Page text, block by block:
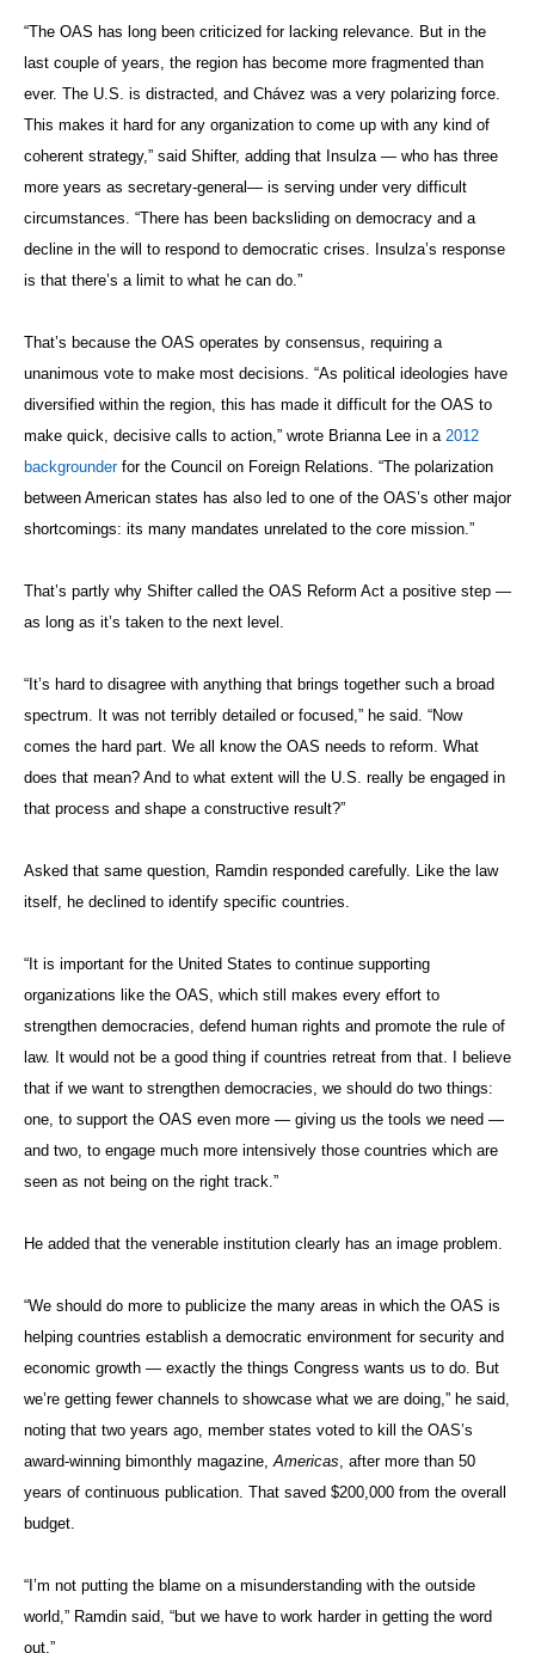
“The OAS has long been criticized for lacking relevance. But in the
last couple of years, the region has become more fragmented than
ever. The U.S. is distracted, and Chávez was a very polarizing force.
This makes it hard for any organization to come up with any kind of
coherent strategy,” said Shifter, adding that Insulza — who has three
more years as secretary-general— is serving under very difficult
circumstances. “There has been backsliding on democracy and a
decline in the will to respond to democratic crises. Insulza’s response
is that there’s a limit to what he can do.”
That’s because the OAS operates by consensus, requiring a
unanimous vote to make most decisions. “As political ideologies have
diversified within the region, this has made it difficult for the OAS to
make quick, decisive calls to action,” wrote Brianna Lee in a 2012
backgrounderfor the Council on Foreign Relations. “The polarization
between American states has also led to one of the OAS’s other major
shortcomings: its many mandates unrelated to the core mission.”
That’s partly why Shifter called the OAS Reform Act a positive step —
as long as it’s taken to the next level.
“It’s hard to disagree with anything that brings together such a broad
spectrum. It was not terribly detailed or focused,” he said. “Now
comes the hard part. We all know the OAS needs to reform. What
does that mean? And to what extent will the U.S. really be engaged in
that process and shape a constructive result?”
Asked that same question, Ramdin responded carefully. Like the law
itself, he declined to identify specific countries.
“It is important for the United States to continue supporting
organizations like the OAS, which still makes every effort to
strengthen democracies, defend human rights and promote the rule of
law. It would not be a good thing if countries retreat from that. I believe
that if we want to strengthen democracies, we should do two things:
one, to support the OAS even more — giving us the tools we need —
and two, to engage much more intensively those countries which are
seen as not being on the right track.”
He added that the venerable institution clearly has an image problem.
“We should do more to publicize the many areas in which the OAS is
helping countries establish a democratic environment for security and
economic growth — exactly the things Congress wants us to do. But
we’re getting fewer channels to showcase what we are doing,” he said,
noting that two years ago, member states voted to kill the OAS’s
award-winning bimonthly magazine,Americas, after more than 50
years of continuous publication. That saved $200,000 from the overall
budget.
“I’m not putting the blame on a misunderstanding with the outside
world,” Ramdin said, “but we have to work harder in getting the word
out.”